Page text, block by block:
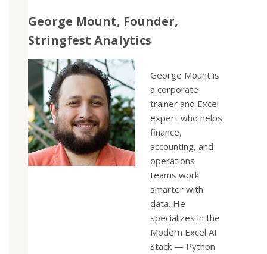
George Mount, Founder,
Stringfest Analytics
George Mount is
a corporate
trainer and Excel
expert who helps
finance,
accounting, and
operations
teams work
smarter with
data. He
specializes in the
Modern Excel AI
Stack — Python